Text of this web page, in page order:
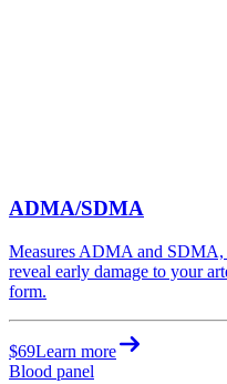
ADMA/SDMA
Measures ADMA and SDMA,
reveal early damage to your
form.
$69Learn more
Blood panel